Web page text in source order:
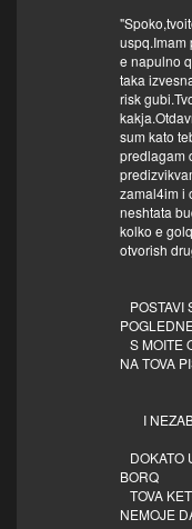
uspq.Imam
e napulno
taka
risk
sum kato
predlagam
zamal4im i
neshtata
kolko e
otvorish
POSTAVI
S MOITE
NA TOVA
I
DOKATO
BORQ
TOVA
NEMOJE